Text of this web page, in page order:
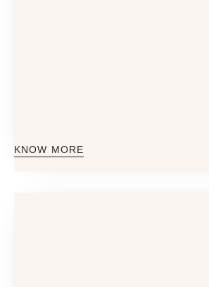
KNOW MORE